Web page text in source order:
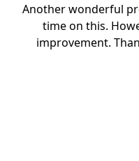
Another wonderful
time on this.
improvement.